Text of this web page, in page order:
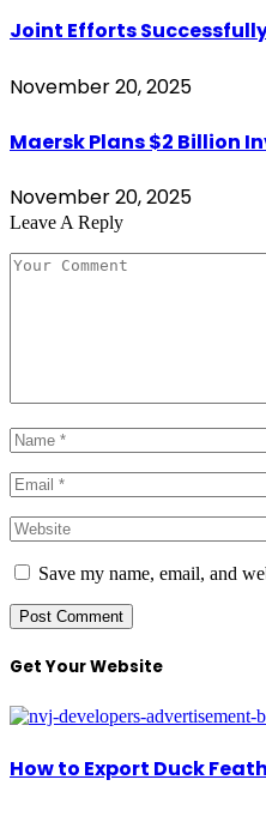
Joint Efforts
November 20, 2025
Maersk Plans $2 Billion
November 20, 2025
Leave A Reply
Save my name, email, and
Get Your Website
How to Export Duck